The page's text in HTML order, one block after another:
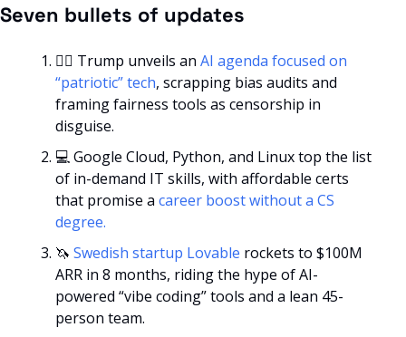
Seven bullets of updates
🧑‍⚖️ Trump unveils an AI agenda focused on
“patriotic” tech, scrapping bias audits and
framing fairness tools as censorship in
disguise.
💻 Google Cloud, Python, and Linux top the list
of in-demand IT skills, with affordable certs
that promise a career boost without a CS
degree.
🦄 Swedish startup Lovable rockets to $100M
ARR in 8 months, riding the hype of AI-
powered “vibe coding” tools and a lean 45-
person team.